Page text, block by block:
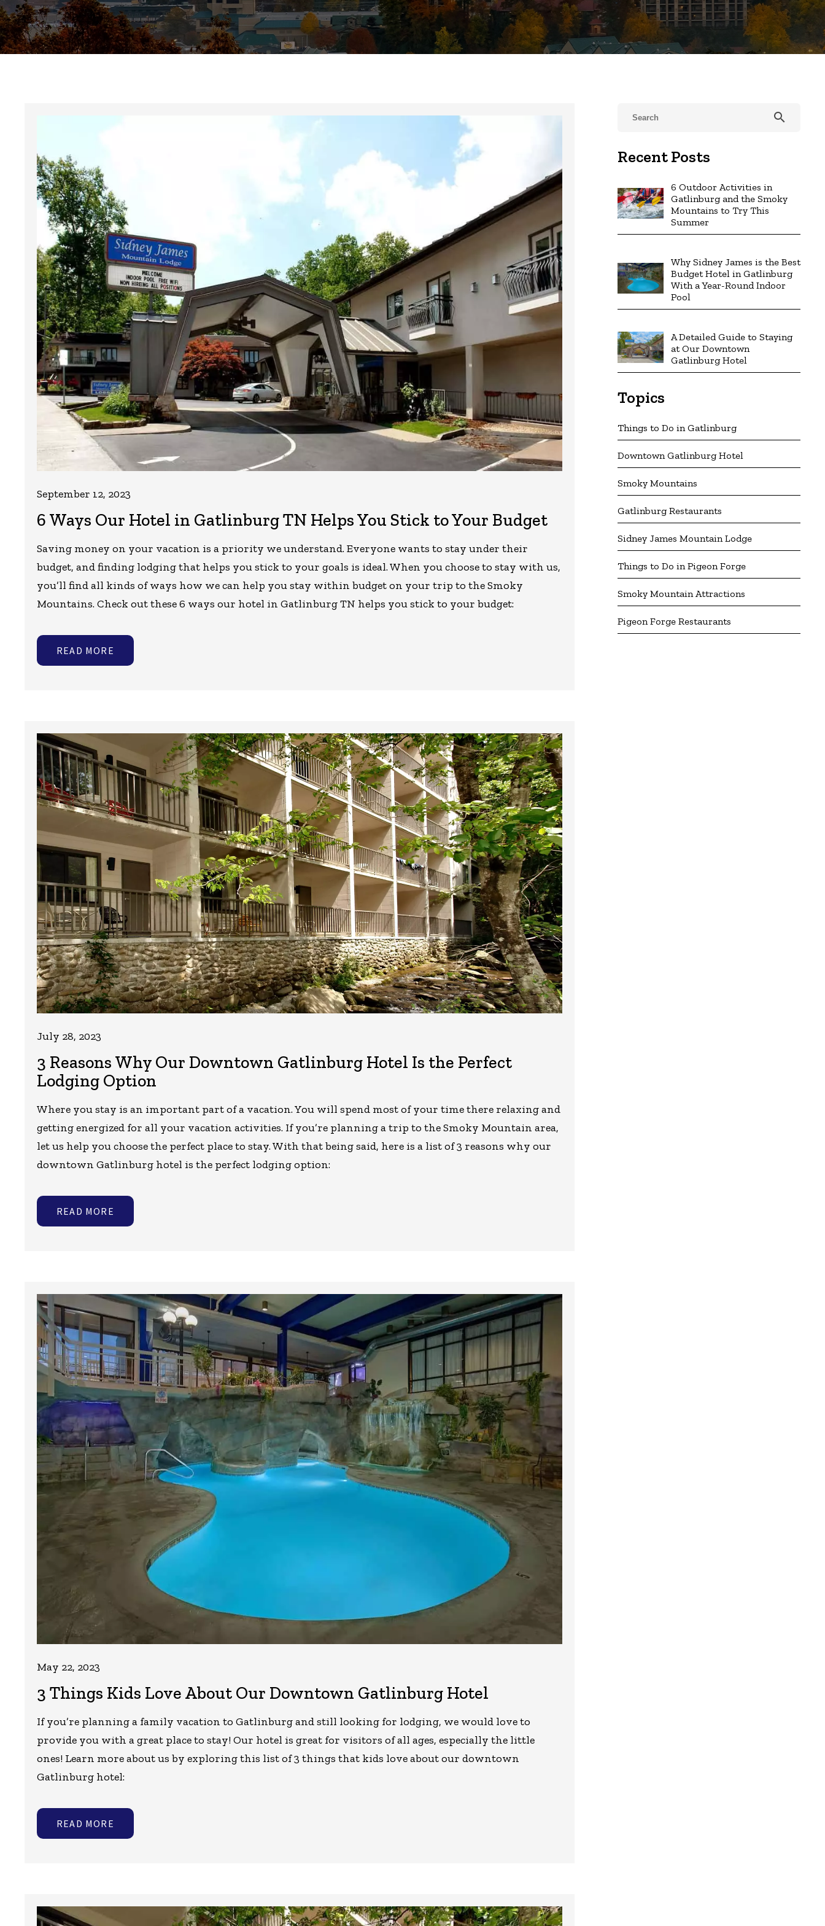
6 Ways Our Hotel in Gatlinburg TN Helps You Stick to Your Budget
September 12, 2023
Saving money on your vacation is a priority we understand. Everyone wants to stay under their
budget, and finding lodging that helps you stick to your goals is ideal. When you choose to stay with us,
you’ll find all kinds of ways how we can help you stay within budget on your trip to the Smoky
Mountains. Check out these 6 ways our hotel in Gatlinburg TN helps you stick to your budget:
READ MORE
3 Reasons Why Our Downtown Gatlinburg Hotel Is the Perfect
Lodging Option
July 28, 2023
Where you stay is an important part of a vacation. You will spend most of your time there relaxing and
getting energized for all your vacation activities. If you’re planning a trip to the Smoky Mountain area,
let us help you choose the perfect place to stay. With that being said, here is a list of 3 reasons why our
downtown Gatlinburg hotel is the perfect lodging option:
READ MORE
3 Things Kids Love About Our Downtown Gatlinburg Hotel
May 22, 2023
If you’re planning a family vacation to Gatlinburg and still looking for lodging, we would love to
provide you with a great place to stay! Our hotel is great for visitors of all ages, especially the little
ones! Learn more about us by exploring this list of 3 things that kids love about our downtown
Gatlinburg hotel:
READ MORE
search
Recent Posts
6 Outdoor Activities in
Gatlinburg and the Smoky
Mountains to Try This
Summer
Why Sidney James is the Best
Budget Hotel in Gatlinburg
With a Year-Round Indoor
Pool
A Detailed Guide to Staying
at Our Downtown
Gatlinburg Hotel
Topics
Things to Do in Gatlinburg
Downtown Gatlinburg Hotel
Smoky Mountains
Gatlinburg Restaurants
Sidney James Mountain Lodge
Things to Do in Pigeon Forge
Smoky Mountain Attractions
Pigeon Forge Restaurants